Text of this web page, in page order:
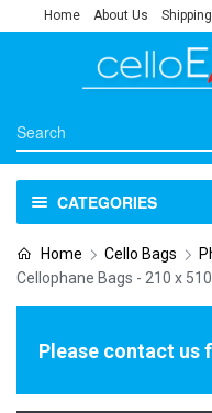
Home About Us
CATEGORIES
Home Cello Bags
Cellophane Bags - 210 x
Please contact us